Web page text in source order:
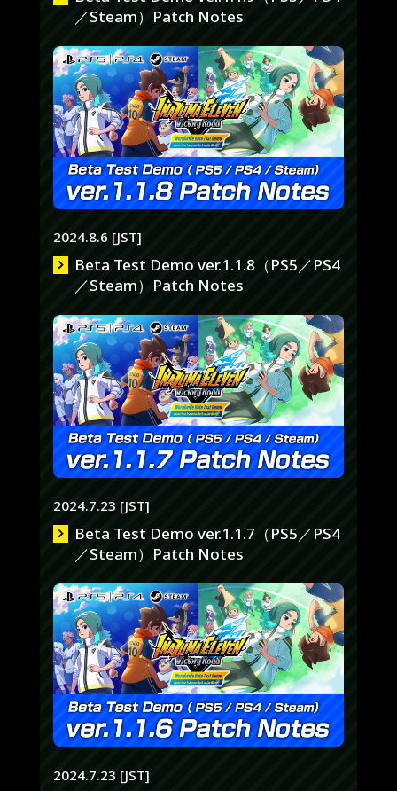
／Steam）Patch Notes
2024.8.6 [JST]
Beta Test Demo ver.1.1.8（PS5／PS4
／Steam）Patch Notes
2024.7.23 [JST]
Beta Test Demo ver.1.1.7（PS5／PS4
／Steam）Patch Notes
2024.7.23 [JST]